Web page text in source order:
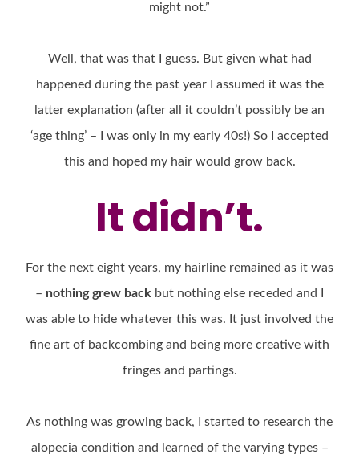
might not.”
Well, that was that I guess. But given what had
happened during the past year I assumed it was the
latter explanation (after all it couldn’t possibly be an
‘age thing’ – I was only in my early 40s!) So I accepted
this and hoped my hair would grow back.
It didn’t.
For the next eight years, my hairline remained as it was
– nothing grew back but nothing else receded and I
was able to hide whatever this was. It just involved the
fine art of backcombing and being more creative with
fringes and partings.
As nothing was growing back, I started to research the
alopecia condition and learned of the varying types –